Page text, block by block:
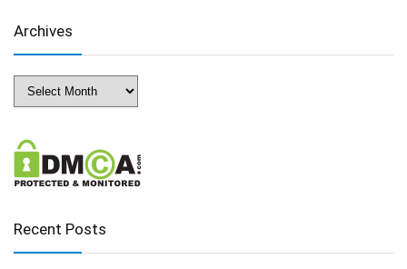
Archives
Archives
Recent Posts